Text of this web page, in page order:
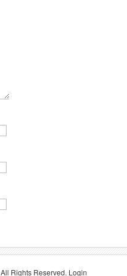
Rights Reserved. Login